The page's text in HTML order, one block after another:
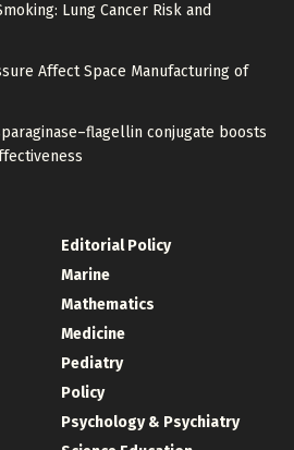
Lung Cancer Risk and
Affect Space Manufacturing of
conjugate boosts
Editorial Policy
Marine
Mathematics
Medicine
Pediatry
Policy
Psychology & Psychiatry